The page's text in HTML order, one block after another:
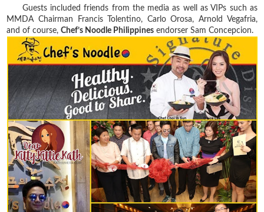
Guests included friends from the media as well as VIPs such as
MMDA Chairman Francis Tolentino, Carlo Orosa, Arnold Vegafria,
and of course,Chef’s Noodle Philippines endorser Sam Concepcion.